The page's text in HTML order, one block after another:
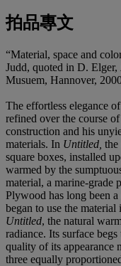
拍品專文
“Material, space and
Judd, quoted in D. Elger,
Musuem, Hannover,
The effortless elegance
refined over the course
construction and his
materials. In Untitled, the
square boxes, installed
warmed by the
material, a marine-grade
Plywood has long been
began to use the
Untitled, the natural
radiance. Its surface
quality of its appearance
three equally